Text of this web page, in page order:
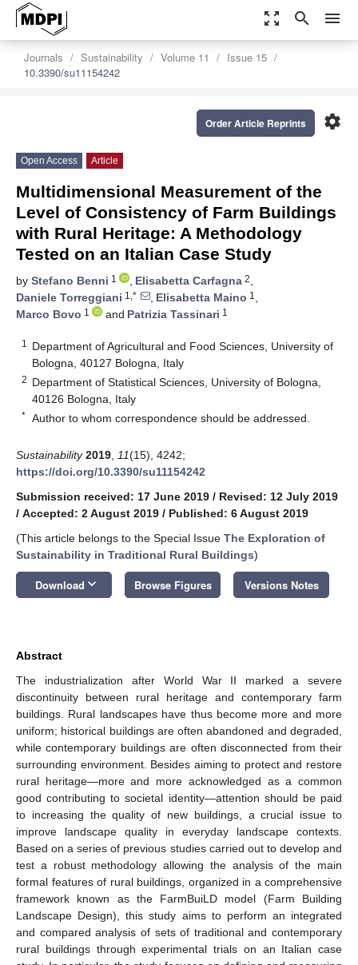
zoom_out_map search menu
Journals Sustainability Volume 11
Issue 15
10.3390/su11154242
settings
Order Article Reprints
Open Access Article
Multidimensional Measurement of the
Level of Consistency of Farm Buildings
with Rural Heritage: A Methodology
Tested on an Italian Case Study
by Stefano Benni 1 , Elisabetta Carfagna 2,
Daniele Torreggiani 1,* , Elisabetta Maino 1 ,
Marco Bovo 1 and Patrizia Tassinari 1
1
Department of Agricultural and Food Sciences, University of
Bologna, 40127 Bologna, Italy
2 Department of Statistical Sciences, University of Bologna,
40126 Bologna, Italy
* Author to whom correspondence should be addressed.
Sustainability 2019 11(15), 4242;
https://doi.org/10.3390/su11154242
Submission received: 17 June 2019 / Revised: 12 July 2019
/ Accepted: 2 August 2019 / Published: 6 August 2019
(This article belongs to the Special Issue The Exploration of
Sustainability in Traditional Rural Buildings)
Download keyboard_arrow_down Browse Figures Versions Notes
Abstract
The industrialization after World War II marked a severe
discontinuity between rural heritage and contemporary farm
buildings. Rural landscapes have thus become more and more
uniform; historical buildings are often abandoned and degraded,
while contemporary buildings are often disconnected from their
surrounding environment. Besides aiming to protect and restore
rural heritage—more and more acknowledged as a common
good contributing to societal identity—attention should be paid
to increasing the quality of new buildings, a crucial issue to
improve landscape quality in everyday landscape contexts.
Based on a series of previous studies carried out to develop and
test a robust methodology allowing the analysis of the main
formal features of rural buildings, organized in a comprehensive
framework known as the FarmBuiLD model (Farm Building
Landscape Design), this study aims to perform an integrated
and compared analysis of sets of traditional and contemporary
rural buildings through experimental trials on an Italian case